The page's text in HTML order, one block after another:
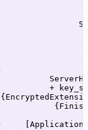
+
[Application